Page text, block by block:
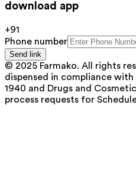
download app
+91
Phone number
Send link
© 2025 Farmako. All rights
dispensed in compliance
1940 and Drugs and
process requests for